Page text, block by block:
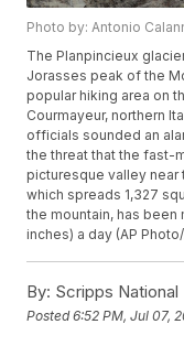
Photo by: Antonio
The Planpincieux
Jorasses peak of the
popular hiking area on
Courmayeur, northern
officials sounded an
the threat that the fast-
picturesque valley near
which spreads 1,327
the mountain, has
inches) a day (AP
By: Scripps National
Posted6:52 PM, Jul 07,